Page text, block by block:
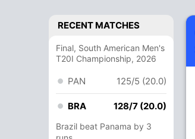
RECENT MATCHES
Final, South American Men's
T20I Championship, 2026
PAN 125/5 (20.0)
BRA 128/7 (20.0)
Brazil beat Panama by 3